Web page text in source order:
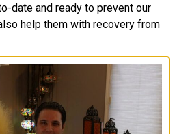
date and ready to prevent our
help them with recovery from